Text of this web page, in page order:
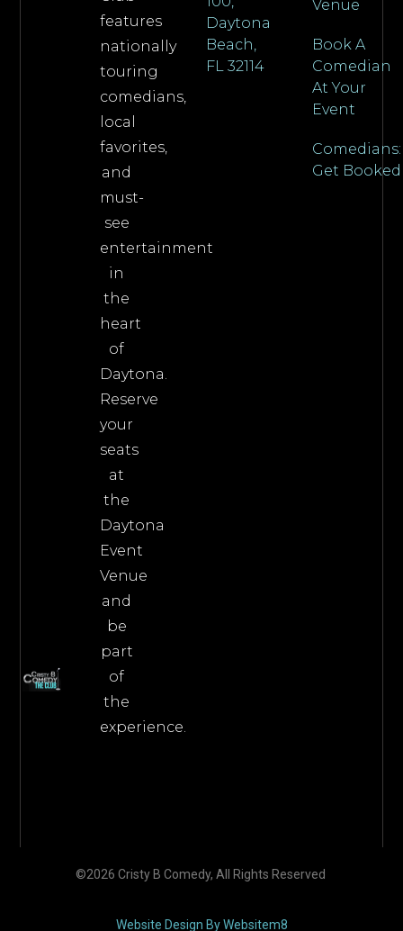
features
nationally
touring
comedians,
local
favorites,
and
must-
see
entertainment
in
the
heart
of
Daytona.
Reserve
your
seats
at
the
Daytona
Event
Venue
and
be
part
of
the
experience.
Daytona
Beach,
FL 32114
Venue
Book A
Comedian
At Your
Event
Comedians:
Get Booked
©2026 Cristy B Comedy, All Rights Reserved
Website Design By Websitem8